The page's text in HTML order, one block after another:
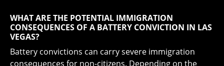
WHAT ARE THE POTENTIAL IMMIGRATION
CONSEQUENCES OF A BATTERY CONVICTION IN LAS
VEGAS?
Battery convictions can carry severe immigration
consequences for non-citizens. Depending on the